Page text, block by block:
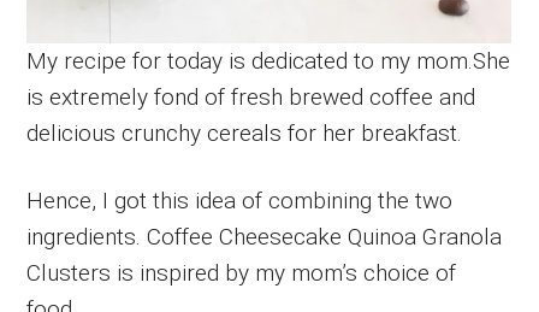
My recipe for today is dedicated to my mom.She
is extremely fond of fresh brewed coffee and
delicious crunchy cereals for her breakfast.
Hence, I got this idea of combining the two
ingredients. Coffee Cheesecake Quinoa Granola
Clusters is inspired by my mom’s choice of